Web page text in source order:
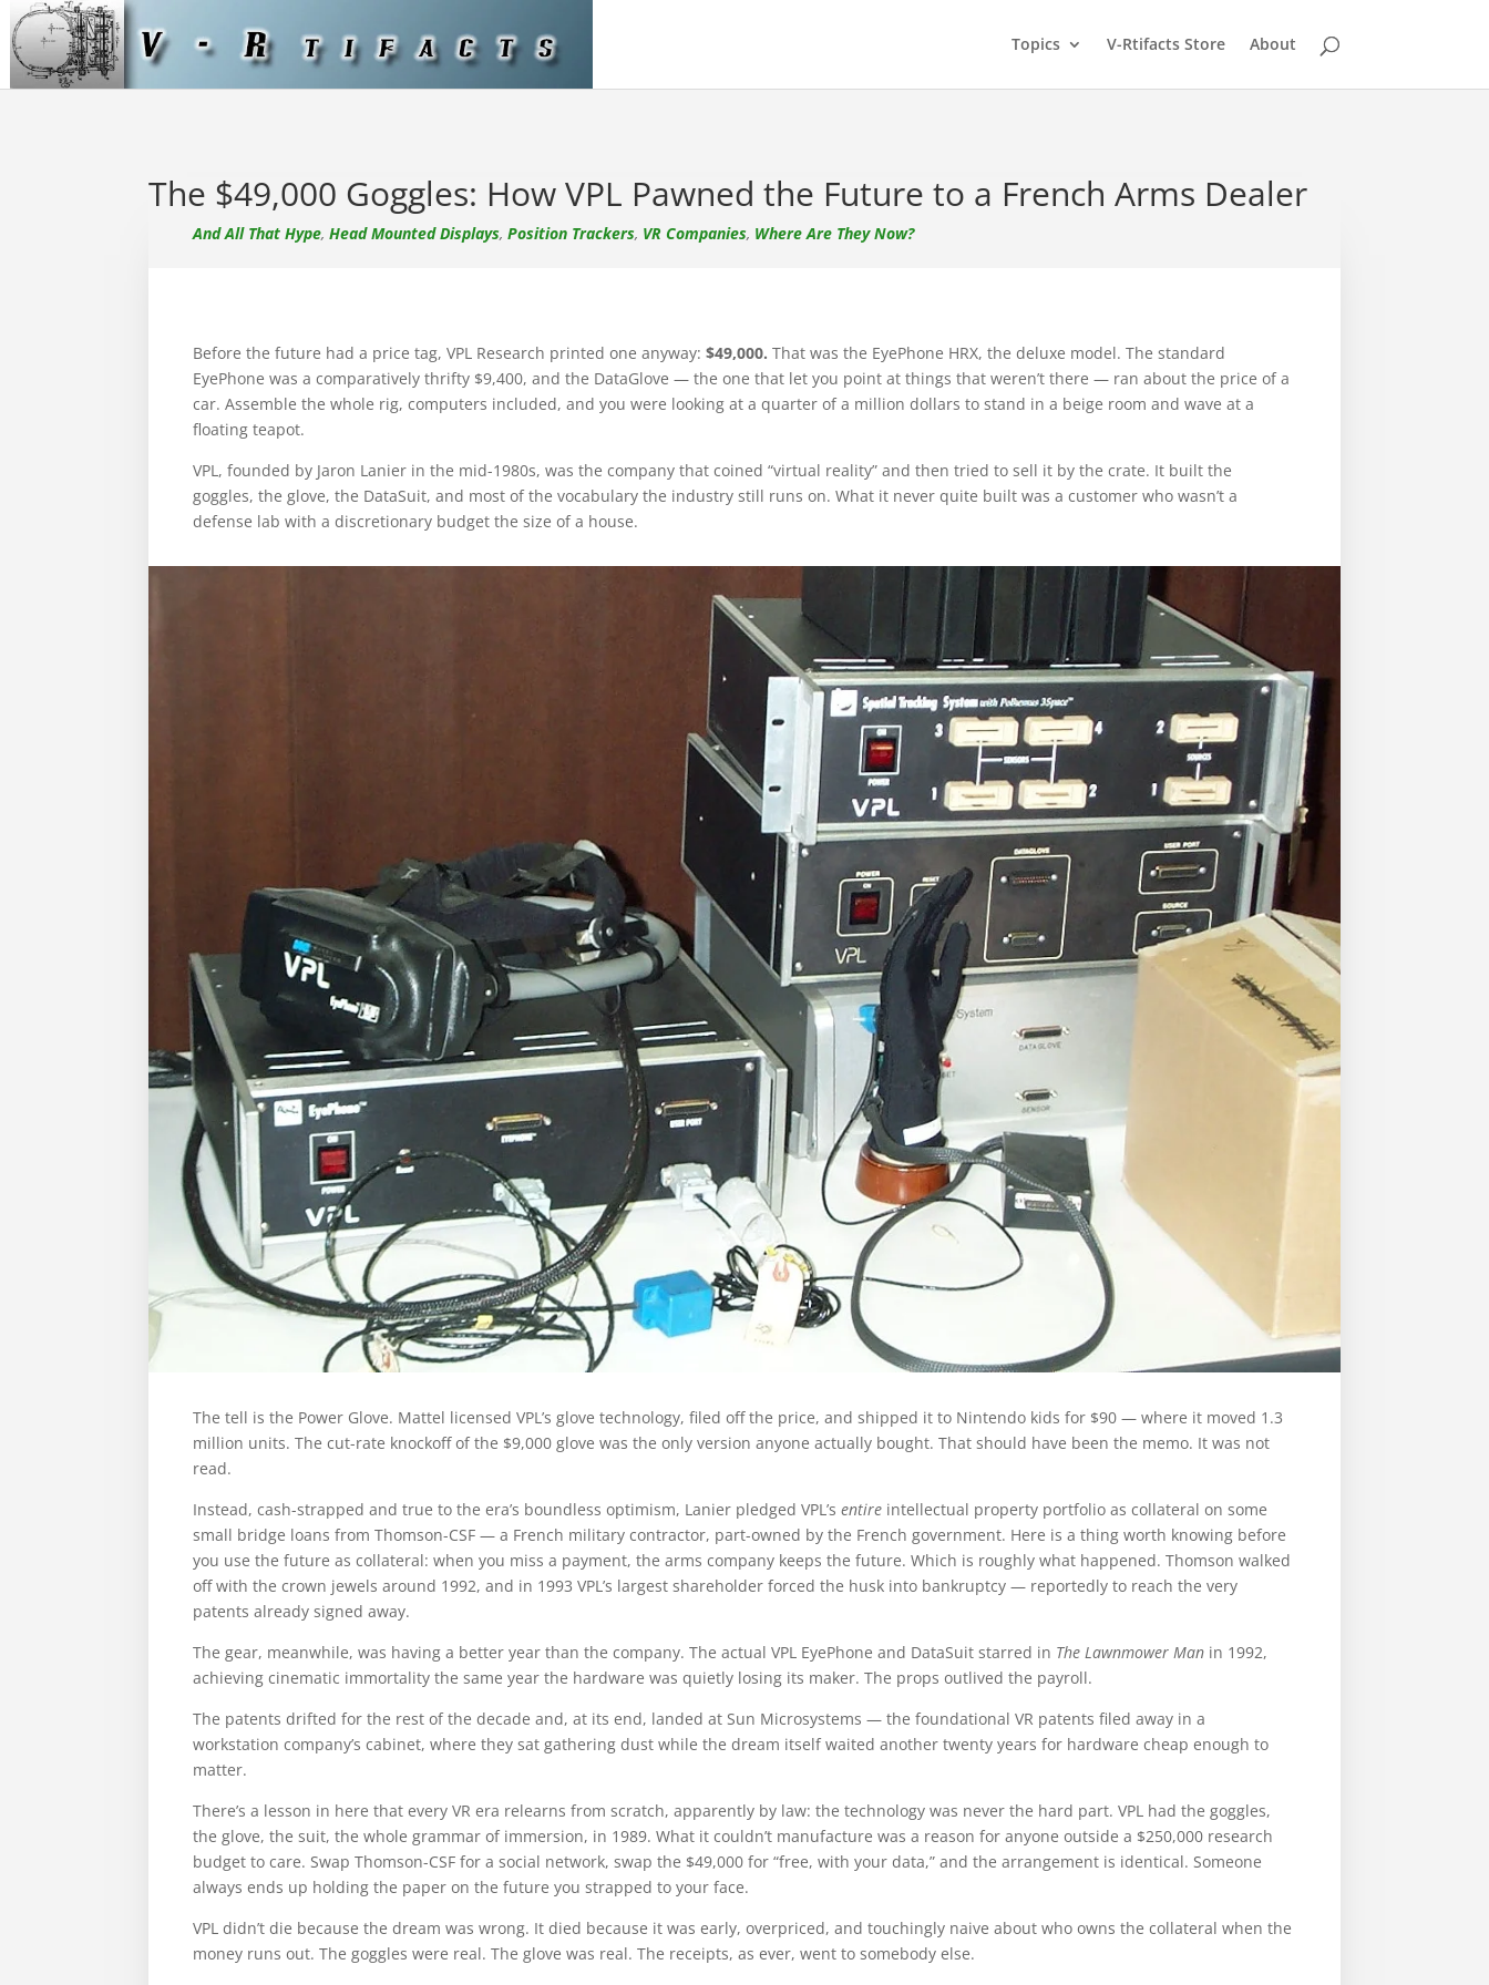
Topics V-Rtifacts Store About
The $49,000 Goggles: How VPL Pawned the Future to a French Arms Dealer
And All That Hype,Head Mounted Displays,Position Trackers, VR Companies, Where Are They Now?
Before the future had a price tag, VPL Research printed one anyway: $49,000. That was the EyePhone HRX, the deluxe model. The standard
EyePhone was a comparatively thrifty $9,400, and the DataGlove — the one that let you point at things that weren’t there — ran about the price of a
car. Assemble the whole rig, computers included, and you were looking at a quarter of a million dollars to stand in a beige room and wave at a
floating teapot.
VPL, founded by Jaron Lanier in the mid-1980s, was the company that coined “virtual reality” and then tried to sell it by the crate. It built the
goggles, the glove, the DataSuit, and most of the vocabulary the industry still runs on. What it never quite built was a customer who wasn’t a
defense lab with a discretionary budget the size of a house.
The tell is the Power Glove. Mattel licensed VPL’s glove technology, filed off the price, and shipped it to Nintendo kids for $90 — where it moved 1.3
million units. The cut-rate knockoff of the $9,000 glove was the only version anyone actually bought. That should have been the memo. It was not
read.
Instead, cash-strapped and true to the era’s boundless optimism, Lanier pledged VPL’s entire intellectual property portfolio as collateral on some
small bridge loans from Thomson-CSF — a French military contractor, part-owned by the French government. Here is a thing worth knowing before
you use the future as collateral: when you miss a payment, the arms company keeps the future. Which is roughly what happened. Thomson walked
off with the crown jewels around 1992, and in 1993 VPL’s largest shareholder forced the husk into bankruptcy — reportedly to reach the very
patents already signed away.
The gear, meanwhile, was having a better year than the company. The actual VPL EyePhone and DataSuit starred in The Lawnmower Man in 1992,
achieving cinematic immortality the same year the hardware was quietly losing its maker. The props outlived the payroll.
The patents drifted for the rest of the decade and, at its end, landed at Sun Microsystems — the foundational VR patents filed away in a
workstation company’s cabinet, where they sat gathering dust while the dream itself waited another twenty years for hardware cheap enough to
matter.
There’s a lesson in here that every VR era relearns from scratch, apparently by law: the technology was never the hard part. VPL had the goggles,
the glove, the suit, the whole grammar of immersion, in 1989. What it couldn’t manufacture was a reason for anyone outside a $250,000 research
budget to care. Swap Thomson-CSF for a social network, swap the $49,000 for “free, with your data,” and the arrangement is identical. Someone
always ends up holding the paper on the future you strapped to your face.
VPL didn’t die because the dream was wrong. It died because it was early, overpriced, and touchingly naive about who owns the collateral when the
money runs out. The goggles were real. The glove was real. The receipts, as ever, went to somebody else.